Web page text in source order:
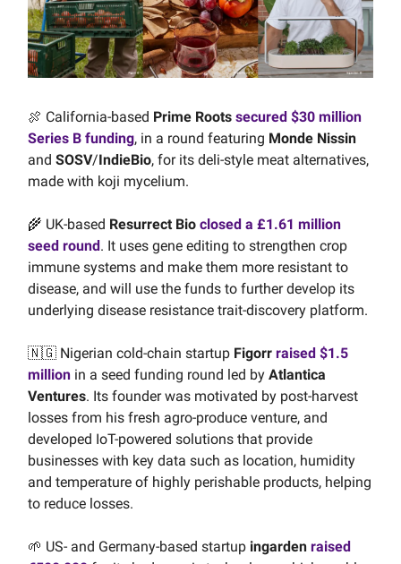
🍖 California-based Prime Roots secured $30 million
Series B funding, in a round featuring Monde Nissin
and SOSV/IndieBio, for its deli-style meat alternatives,
made with koji mycelium.
🌾 UK-based Resurrect Bio closed a £1.61 million
seed round . It uses gene editing to strengthen crop
immune systems and make them more resistant to
disease, and will use the funds to further develop its
underlying disease resistance trait-discovery platform.
🇳🇬 Nigerian cold-chain startup Figorr raised $1.5
million in a seed funding round led by Atlantica
Ventures. Its founder was motivated by post-harvest
losses from his fresh agro-produce venture, and
developed IoT-powered solutions that provide
businesses with key data such as location, humidity
and temperature of highly perishable products, helping
to reduce losses.
🌱 US- and Germany-based startup ingarden raised